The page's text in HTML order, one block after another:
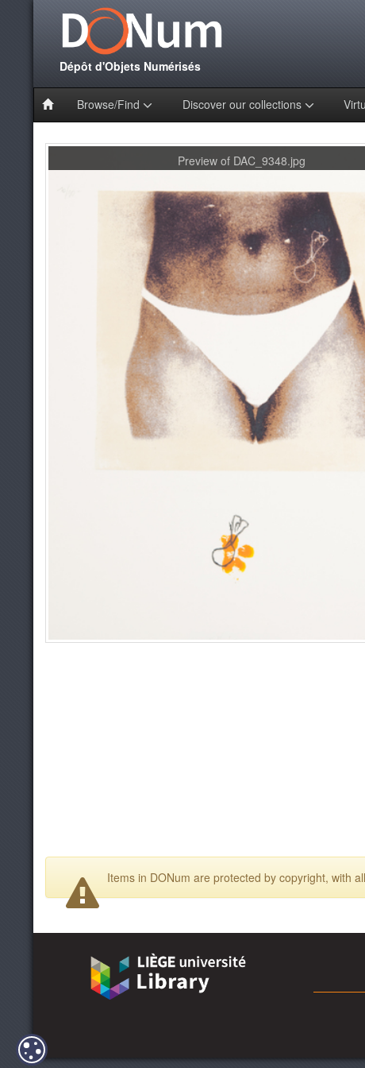
Dépôt d'Objets Numérisés
Browse/Find Discover our collections
Preview of DAC_9348.jpg
Items in DONum are protected by copyright, with